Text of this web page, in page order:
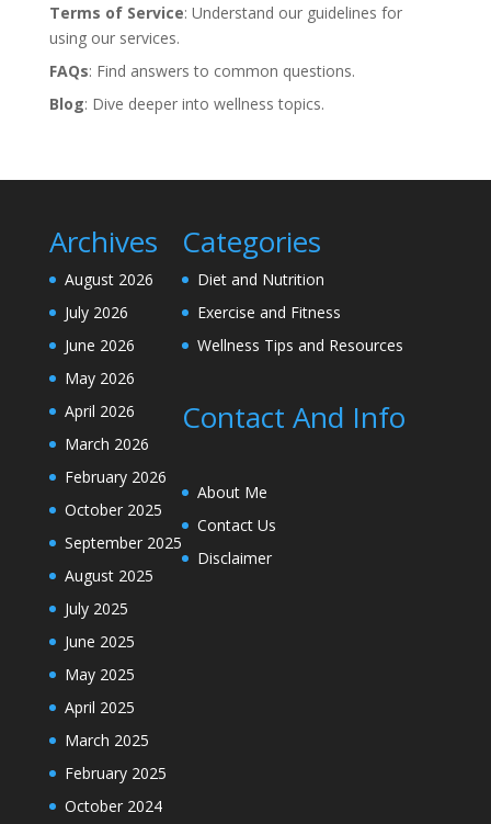
Terms of Service: Understand our guidelines for
using our services.
FAQs: Find answers to common questions.
Blog: Dive deeper into wellness topics.
Archives
August 2026
July 2026
June 2026
May 2026
April 2026
March 2026
February 2026
October 2025
September 2025
August 2025
July 2025
June 2025
May 2025
April 2025
March 2025
February 2025
October 2024
Categories
Diet and Nutrition
Exercise and Fitness
Wellness Tips and Resources
Contact And Info
About Me
Contact Us
Disclaimer